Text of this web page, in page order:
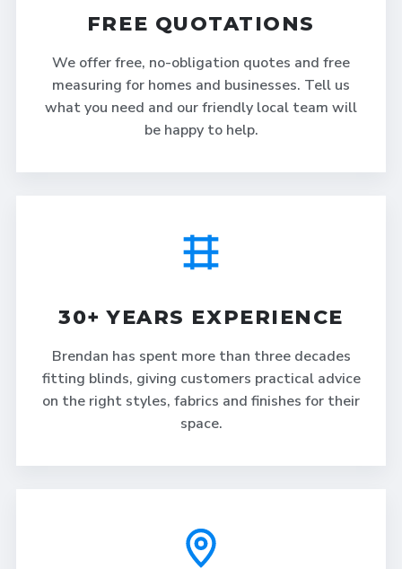
FREE QUOTATIONS
We offer free, no-obligation quotes and free
measuring for homes and businesses. Tell us
what you need and our friendly local team will
be happy to help.
30+ YEARS EXPERIENCE
Brendan has spent more than three decades
fitting blinds, giving customers practical advice
on the right styles, fabrics and finishes for their
space.